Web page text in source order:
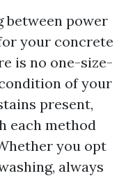
between power
your concrete
is no one-size-
of your
present,
each method
you opt
always